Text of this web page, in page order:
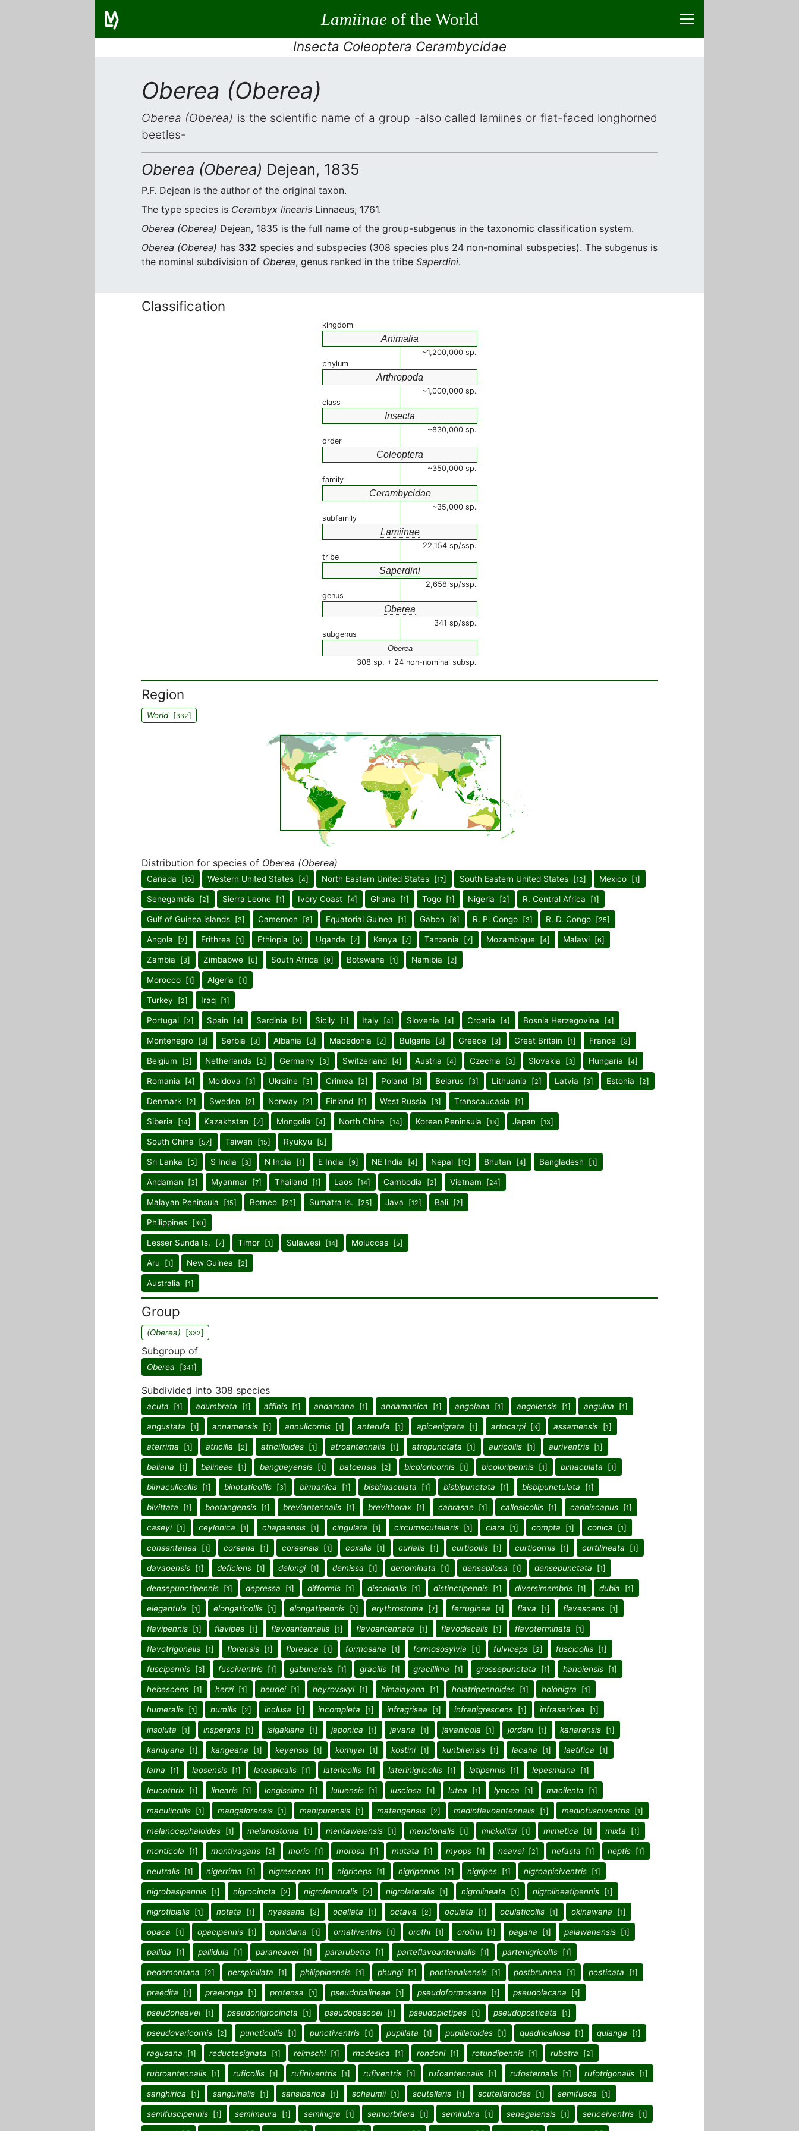
Lamiinaeof the World
Insecta Coleoptera Cerambycidae
Oberea (Oberea)
Oberea (Oberea) is the scientific name of a group -also called lamiines or flat-faced longhorned
beetles-
Oberea (Oberea) Dejean, 1835
P.F. Dejean is the author of the original taxon.
The type species is Cerambyx linearis Linnaeus, 1761.
Oberea (Oberea) Dejean, 1835 is the full name of the group-subgenus in the taxonomic classification system.
Oberea (Oberea) has 332 species and subspecies (308 species plus 24 non-nominal subspecies). The subgenus is
the nominal subdivision of Oberea, genus ranked in the tribe Saperdini.
Classification
kingdom
Animalia
~1,200,000 sp.
phylum
Arthropoda
~1,000,000 sp.
class
Insecta
~830,000 sp.
order
Coleoptera
~350,000 sp.
family
Cerambycidae
~35,000 sp.
subfamily
Lamiinae
22,154 sp/ssp.
tribe
Saperdini
2,658 sp/ssp.
genus
Oberea
341 sp/ssp.
subgenus
Oberea
308 sp. + 24 non-nominal subsp.
Region
World[332]
Distribution for species of Oberea (Oberea)
Canada [16] Western United States [4] North Eastern United States [17] South Eastern United States [12] Mexico [1]
Senegambia [2] Sierra Leone [1] Ivory Coast [4] Ghana [1] Togo [1] Nigeria [2] R. Central Africa [1]
Gulf of Guinea islands [3] Cameroon [8] Equatorial Guinea [1] Gabon [6] R. P. Congo [3] R. D. Congo [25]
Angola [2] Erithrea [1] Ethiopia [9] Uganda [2] Kenya [7] Tanzania [7] Mozambique [4] Malawi [6]
Zambia [3] Zimbabwe [6] South Africa [9] Botswana [1] Namibia [2]
Morocco [1] Algeria [1]
Turkey [2] Iraq [1]
Portugal [2] Spain [4] Sardinia [2] Sicily [1] Italy [4] Slovenia [4] Croatia [4] Bosnia Herzegovina [4]
Montenegro [3] Serbia [3] Albania [2] Macedonia [2] Bulgaria [3] Greece [3] Great Britain [1] France [3]
Belgium [3] Netherlands [2] Germany [3] Switzerland [4] Austria [4] Czechia [3] Slovakia [3] Hungaria [4]
Romania [4] Moldova [3] Ukraine [3] Crimea [2] Poland [3] Belarus [3] Lithuania [2] Latvia [3] Estonia [2]
Denmark [2] Sweden [2] Norway [2] Finland [1] West Russia [3] Transcaucasia [1]
Siberia [14] Kazakhstan [2] Mongolia [4] North China [14] Korean Peninsula [13] Japan [13]
South China [57] Taiwan [15] Ryukyu [5]
Sri Lanka [5] S India [3] N India [1] E India [9] NE India [4] Nepal [10] Bhutan [4] Bangladesh [1]
Andaman [3] Myanmar [7] Thailand [1] Laos [14] Cambodia [2] Vietnam [24]
Malayan Peninsula [15] Borneo [29] Sumatra Is. [25] Java [12] Bali [2]
Philippines [30]
Lesser Sunda Is. [7] Timor [1] Sulawesi [14] Moluccas [5]
Aru [1] New Guinea [2]
Australia [1]
Group
(Oberea) [332]
Subgroup of
Oberea [341]
Subdivided into 308 species
acuta [1] adumbrata [1] affinis [1] andamana [1] andamanica [1] angolana [1] angolensis [1] anguina [1]
angustata [1] annamensis [1] annulicornis [1] anterufa [1] apicenigrata [1] artocarpi[3] assamensis [1]
aterrima [1] atricilla [2] atricilloides [1] atroantennalis [1] atropunctata [1] auricollis [1] auriventris [1]
baliana [1] balineae [1] bangueyensis [1] batoensis [2] bicoloricornis [1] bicoloripennis [1] bimaculata [1]
bimaculicollis [1] binotaticollis [3] birmanica [1] bisbimaculata [1] bisbipunctata [1] bisbipunctulata [1]
bivittata [1] bootangensis [1] breviantennalis [1] brevithorax [1] cabrasae [1] callosicollis [1] cariniscapus [1]
caseyi[1] ceylonica [1] chapaensis [1] cingulata [1] circumscutellaris [1] clara [1] compta [1] conica [1]
consentanea [1] coreana [1] coreensis [1] coxalis [1] curialis [1] curticollis [1] curticornis [1] curtilineata [1]
davaoensis [1] deficiens [1] delongi[1] demissa [1] denominata [1] densepilosa [1] densepunctata [1]
densepunctipennis [1] depressa [1] difformis [1] discoidalis [1] distinctipennis [1] diversimembris [1] dubia [1]
elegantula [1] elongaticollis [1] elongatipennis [1] erythrostoma [2] ferruginea [1] flava [1] flavescens [1]
flavipennis [1] flavipes [1] flavoantennalis [1] flavoantennata [1] flavodiscalis [1] flavoterminata [1]
flavotrigonalis [1] florensis [1] floresica [1] formosana [1] formososylvia [1] fulviceps [2] fuscicollis [1]
fuscipennis [3] fusciventris [1] gabunensis [1] gracilis [1] gracillima [1] grossepunctata [1] hanoiensis [1]
hebescens [1] herzi[1] heudei[1] heyrovskyi[1] himalayana [1] holatripennoides [1] holonigra [1]
humeralis [1] humilis [2] inclusa [1] incompleta [1] infragrisea [1] infranigrescens [1] infrasericea [1]
insoluta [1] insperans [1] isigakiana [1] japonica [1] javana [1] javanicola [1] jordani[1] kanarensis [1]
kandyana [1] kangeana [1] keyensis [1] komiyai[1] kostini[1] kunbirensis [1] lacana [1] laetifica [1]
lama [1] laosensis [1] lateapicalis [1] latericollis [1] laterinigricollis [1] latipennis [1] lepesmiana [1]
leucothrix [1] linearis [1] longissima [1] luluensis [1] lusciosa [1] lutea [1] lyncea [1] macilenta [1]
maculicollis [1] mangalorensis [1] manipurensis [1] matangensis [2] medioflavoantennalis [1] mediofusciventris [1]
melanocephaloides [1] melanostoma [1] mentaweiensis [1] meridionalis [1] mickolitzi[1] mimetica [1] mixta [1]
monticola [1] montivagans [2] morio [1] morosa [1] mutata [1] myops [1] neavei[2] nefasta [1] neptis [1]
neutralis [1] nigerrima [1] nigrescens [1] nigriceps [1] nigripennis [2] nigripes [1] nigroapiciventris [1]
nigrobasipennis [1] nigrocincta [2] nigrofemoralis [2] nigrolateralis [1] nigrolineata [1] nigrolineatipennis [1]
nigrotibialis [1] notata [1] nyassana [3] ocellata [1] octava [2] oculata [1] oculaticollis [1] okinawana [1]
opaca [1] opacipennis [1] ophidiana [1] ornativentris [1] orothi[1] orothri[1] pagana [1] palawanensis [1]
pallida [1] pallidula [1] paraneavei[1] pararubetra [1] parteflavoantennalis [1] partenigricollis [1]
pedemontana [2] perspicillata [1] philippinensis [1] phungi[1] pontianakensis [1] postbrunnea [1] posticata [1]
praedita [1] praelonga [1] protensa [1] pseudobalineae [1] pseudoformosana [1] pseudolacana [1]
pseudoneavei[1] pseudonigrocincta [1] pseudopascoei[1] pseudopictipes [1] pseudoposticata [1]
pseudovaricornis [2] puncticollis [1] punctiventris [1] pupillata [1] pupillatoides [1] quadricallosa [1] quianga [1]
ragusana [1] reductesignata [1] reimschi[1] rhodesica [1] rondoni[1] rotundipennis [1] rubetra [2]
rubroantennalis [1] ruficollis [1] rufiniventris [1] rufiventris [1] rufoantennalis [1] rufosternalis [1] rufotrigonalis [1]
sanghirica [1] sanguinalis [1] sansibarica [1] schaumii[1] scutellaris [1] scutellaroides [1] semifusca [1]
semifuscipennis [1] semimaura [1] seminigra [1] semiorbifera [1] semirubra [1] senegalensis [1] sericeiventris [1]